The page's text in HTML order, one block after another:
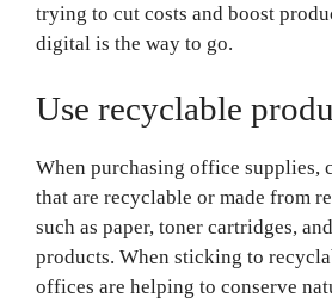
trying to cut costs and boost
digital is the way to go.
Use recyclable
When purchasing office supplies,
that are recyclable or made from
such as paper, toner cartridges,
products. When sticking to
offices are helping to conserve